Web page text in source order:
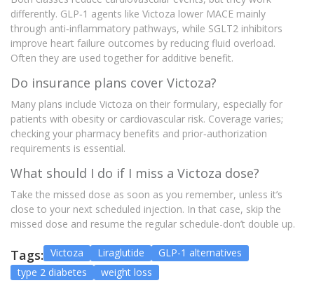
differently. GLP‑1 agents like Victoza lower MACE mainly
through anti‑inflammatory pathways, while SGLT2 inhibitors
improve heart failure outcomes by reducing fluid overload.
Often they are used together for additive benefit.
Do insurance plans cover Victoza?
Many plans include Victoza on their formulary, especially for
patients with obesity or cardiovascular risk. Coverage varies;
checking your pharmacy benefits and prior‑authorization
requirements is essential.
What should I do if I miss a Victoza dose?
Take the missed dose as soon as you remember, unless it’s
close to your next scheduled injection. In that case, skip the
missed dose and resume the regular schedule-don’t double up.
Tags: Victoza Liraglutide
GLP-1 alternatives
type 2 diabetes
weight loss